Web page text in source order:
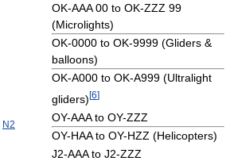
OK-AAA 00 to OK-ZZZ 99
(Microlights)
OK-0000 to OK-9999 (Gliders &
balloons)
OK-A000 to OK-A999 (Ultralight
gliders)[6]
N2
OY-AAA to OY-ZZZ
OY-HAA to OY-HZZ (Helicopters)
J2-AAA to J2-ZZZ